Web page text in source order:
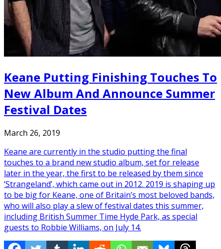
Keane Putting Finishing Touches To
New Album And Announce Summer
Festival Dates
March 26, 2019
Keane are currently in the studio putting the final
touches to a brand new studio album, set for release
later in the year, the first to be released by them since
‘Strangeland’, which came out in 2012. 2019 is shaping up
to be big for Keane, one of Britain’s most beloved bands,
who will also play a slew of festival dates this summer,
including British Summer Time Hyde Park, as special
guests to Robbie Williams, on July 14.